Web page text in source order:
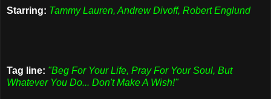
Starring: Tammy Lauren, Andrew Divoff, Robert Englund
Tag line: "Beg For Your Life, Pray For Your Soul, But
Whatever You Do... Don't Make A Wish!"